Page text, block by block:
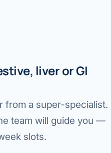
liver or GI
from a super-specialist.
team will guide you —
slots.